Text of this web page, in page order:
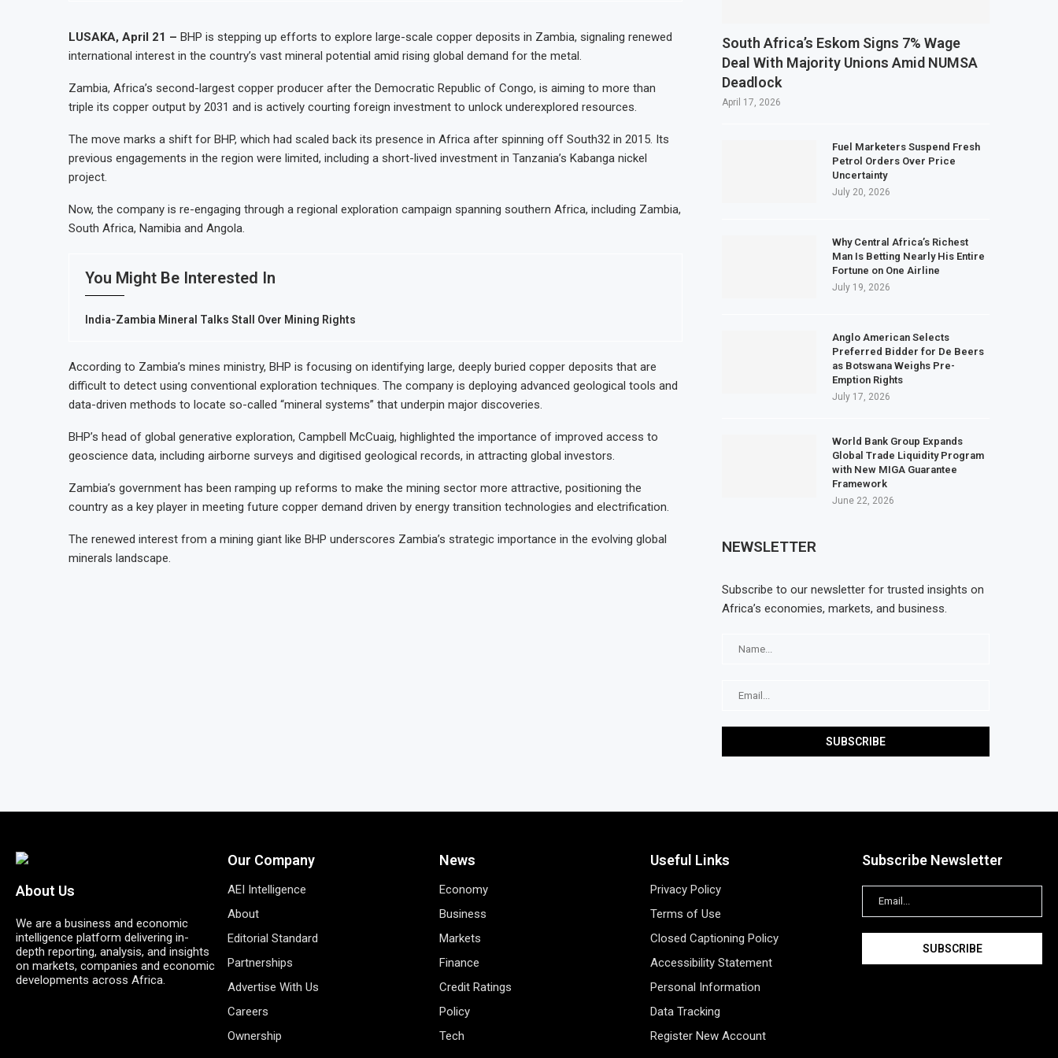
Domestic Mineral Processing
2030, NUPRC Says
Ghana Inflation Slows to 4.6% in July on Lower Food Price Growth
Congo Bans Copper and Cobalt Concentrate Exports to Boost Domestic Mineral Processing
Nigeria Expects $50 Billion Offshore Oil and Gas Investment by 2030, NUPRC Says
LUSAKA, April 21 – BHP is stepping up efforts to explore large-scale copper deposits in Zambia, signaling renewed
international interest in the country’s vast mineral potential amid rising global demand for the metal.
Zambia, Africa’s second-largest copper producer after the Democratic Republic of Congo, is aiming to more than
triple its copper output by 2031 and is actively courting foreign investment to unlock underexplored resources.
The move marks a shift for BHP, which had scaled back its presence in Africa after spinning off South32 in 2015. Its
previous engagements in the region were limited, including a short-lived investment in Tanzania’s Kabanga nickel
project.
Now, the company is re-engaging through a regional exploration campaign spanning southern Africa, including Zambia,
South Africa, Namibia and Angola.
You Might Be Interested In
India-Zambia Mineral Talks Stall Over Mining Rights
According to Zambia’s mines ministry, BHP is focusing on identifying large, deeply buried copper deposits that are
difficult to detect using conventional exploration techniques. The company is deploying advanced geological tools and
data-driven methods to locate so-called “mineral systems” that underpin major discoveries.
BHP’s head of global generative exploration, Campbell McCuaig, highlighted the importance of improved access to
geoscience data, including airborne surveys and digitised geological records, in attracting global investors.
Zambia’s government has been ramping up reforms to make the mining sector more attractive, positioning the
country as a key player in meeting future copper demand driven by energy transition technologies and electrification.
The renewed interest from a mining giant like BHP underscores Zambia’s strategic importance in the evolving global
minerals landscape.
South Africa’s Eskom Signs 7% Wage
Deal With Majority Unions Amid NUMSA
Deadlock
April 17, 2026
Fuel Marketers Suspend Fresh
Petrol Orders Over Price
Uncertainty
July 20, 2026
Why Central Africa’s Richest
Man Is Betting Nearly His Entire
Fortune on One Airline
July 19, 2026
Anglo American Selects
Preferred Bidder for De Beers
as Botswana Weighs Pre-
Emption Rights
July 17, 2026
World Bank Group Expands
Global Trade Liquidity Program
with New MIGA Guarantee
Framework
June 22, 2026
NEWSLETTER
Subscribe to our newsletter for trusted insights on
Africa’s economies, markets, and business.
About Us
We are a business and economic
intelligence platform delivering in-
depth reporting, analysis, and insights
on markets, companies and economic
developments across Africa.
Our Company
AEI Intelligence
About
Editorial Standard
Partnerships
Advertise With Us
Careers
Ownership
News
Economy
Business
Markets
Finance
Credit Ratings
Policy
Tech
Useful Links
Privacy Policy
Terms of Use
Closed Captioning Policy
Accessibility Statement
Personal Information
Data Tracking
Register New Account
Subscribe Newsletter